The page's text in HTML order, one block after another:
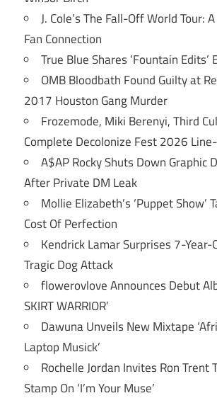
J. Cole’s The Fall-Off World Tour:
Fan Connection
True Blue Shares ‘Fountain Edits’
OMB Bloodbath Found Guilty at
2017 Houston Gang Murder
Frozemode, Miki Berenyi, Third
Complete Decolonize Fest 2026
A$AP Rocky Shuts Down Graphic
After Private DM Leak
Mollie Elizabeth’s ‘Puppet Show’
Cost Of Perfection
Kendrick Lamar Surprises 7-Year-
Tragic Dog Attack
flowerovlove Announces Debut
SKIRT WARRIOR’
Dawuna Unveils New Mixtape
Laptop Musick’
Rochelle Jordan Invites Ron Trent
Stamp On ‘I’m Your Muse’